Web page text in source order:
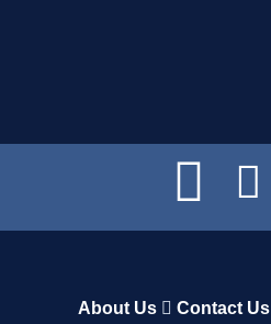
About Us Contact Us